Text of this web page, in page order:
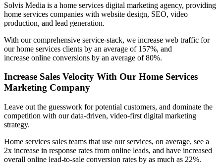
Solvis Media is a home services digital marketing agency, providing
home services companies with website design, SEO, video
production, and lead generation.
With our comprehensive service-stack, we increase web traffic for
our home services clients by an average of 157%, and
increase online conversions by an average of 80%.
Increase Sales Velocity With Our Home Services
Marketing Company
Leave out the guesswork for potential customers, and dominate the
competition with our data-driven, video-first digital marketing
strategy.
Home services sales teams that use our services, on average, see a
2x increase in response rates from online leads, and have increased
overall online lead-to-sale conversion rates by as much as 22%.